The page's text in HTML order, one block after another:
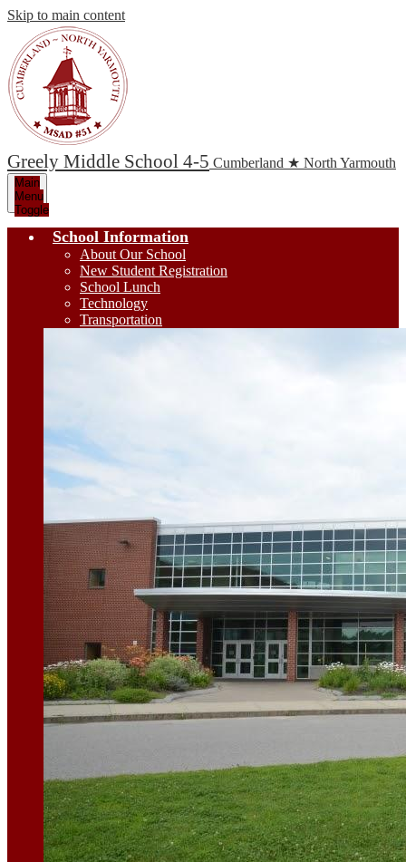
Skip to main content
Greely Middle School 4-5 Cumberland ★ North Yarmouth
Main
Menu
Toggle
School Information
About Our School
New Student Registration
School Lunch
Technology
Transportation